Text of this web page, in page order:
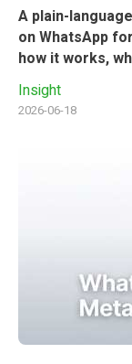
A plain-
on WhatsApp
how it works,
Insight
2026-06-18